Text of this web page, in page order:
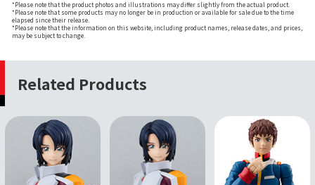
*Please note that the product photos and illustrations may differ slightly from the actual product.
*Please note that some products may no longer be in production or available for sale due to the time
elapsed since their release.
*Please note that the information on this website, including product names, release dates, and prices,
may be subject to change.
Related Products